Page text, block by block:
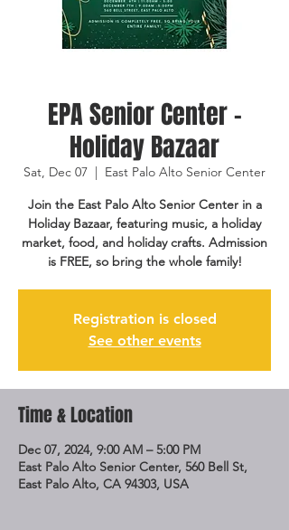
EPA Senior Center -
Holiday Bazaar
Sat, Dec 07
  |
East Palo Alto Senior Center
Join the East Palo Alto Senior Center in a
Holiday Bazaar, featuring music, a holiday
market, food, and holiday crafts. Admission
is FREE, so bring the whole family!
Registration is closed
See other events
Time & Location
Dec 07, 2024, 9:00 AM – 5:00 PM
East Palo Alto Senior Center, 560 Bell St,
East Palo Alto, CA 94303, USA